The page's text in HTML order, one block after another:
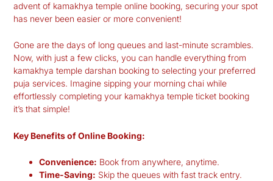
advent of kamakhya temple online booking, securing your spot
has never been easier or more convenient!
Gone are the days of long queues and last-minute scrambles.
Now, with just a few clicks, you can handle everything from
kamakhya temple darshan bookingto selecting your preferred
puja services. Imagine sipping your morning chai while
effortlessly completing your kamakhya temple ticket booking
it’s that simple!
Key Benefits of Online Booking:
Convenience: Book from anywhere, anytime.
Time-Saving: Skip the queues with fast track entry.